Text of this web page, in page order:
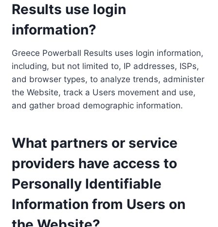
Results use login
information?
Greece Powerball Results uses login information,
including, but not limited to, IP addresses, ISPs,
and browser types, to analyze trends, administer
the Website, track a Users movement and use,
and gather broad demographic information.
What partners or service
providers have access to
Personally Identifiable
Information from Users on